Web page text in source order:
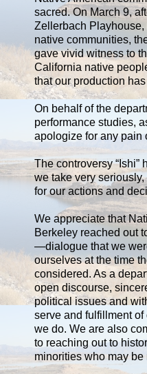
sacred. On March 9,
Zellerbach
native communities,
gave vivid witness to
California native
that our production
On behalf of the
performance studies,
apologize for any pain
The controversy “Ishi”
we take very
for our actions and
We appreciate that
Berkeley reached out
—dialogue that we
ourselves at the time
considered. As a
open discourse,
political issues and
serve and fulfillment
we do. We are also
to reaching out to
minorities who may